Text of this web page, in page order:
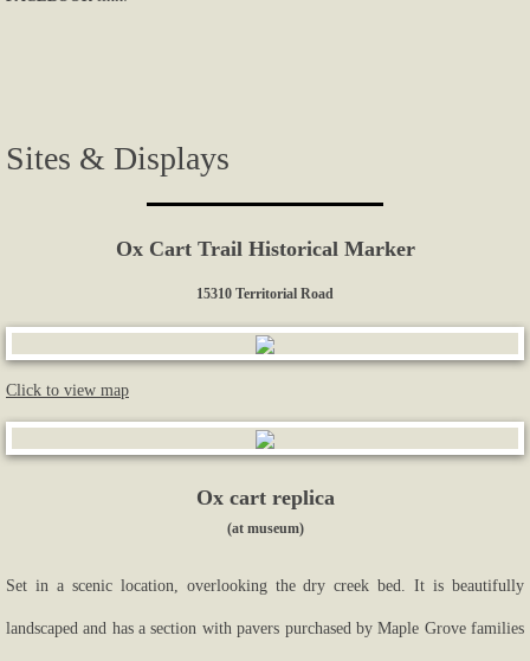
More Photos
Sites & Displays
Ox Cart Trail Historical Marker
15310 Territorial Road
Click to view map
Ox cart replica
(at museum)
Set in a scenic location, overlooking the dry creek bed. It is beautifully
landscaped and has a section with pavers purchased by Maple Grove families